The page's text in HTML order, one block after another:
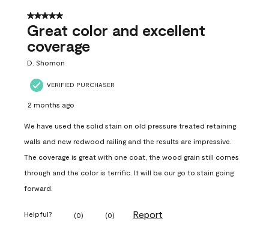
5 out of 5 stars.
Great color and excellent
coverage
D. Shomon
VERIFIED PURCHASER
2 months ago
We have used the solid stain on old pressure treated retaining
walls and new redwood railing and the results are impressive.
The coverage is great with one coat, the wood grain still comes
through and the color is terrific. It will be our go to stain going
forward.
Helpful? (0) (0) Report